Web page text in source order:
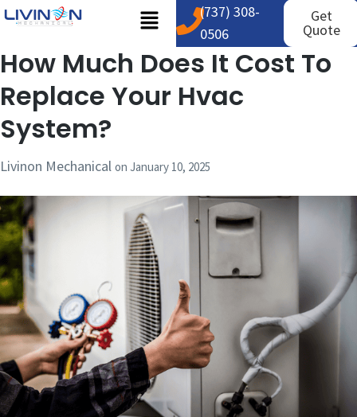
(737) 308-
0506
Get
Quote
How Much Does It Cost To
Replace Your Hvac
System?
Livinon Mechanical on January 10, 2025